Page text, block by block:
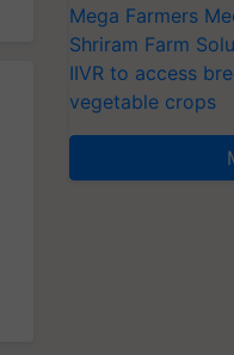
Mega Farmers
Shriram Farm
IIVR to access
vegetable crops